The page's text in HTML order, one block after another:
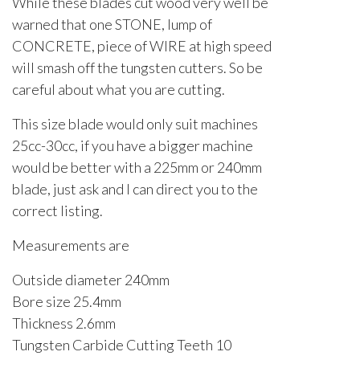
warned that one STONE, lump of
CONCRETE, piece of WIRE at high speed
will smash off the tungsten cutters. So be
careful about what you are cutting.
This size blade would only suit machines
25cc-30cc, if you have a bigger machine
would be better with a 225mm or 240mm
blade, just ask and I can direct you to the
correct listing.
Measurements are
Outside diameter 240mm
Bore size 25.4mm
Thickness 2.6mm
Tungsten Carbide Cutting Teeth 10